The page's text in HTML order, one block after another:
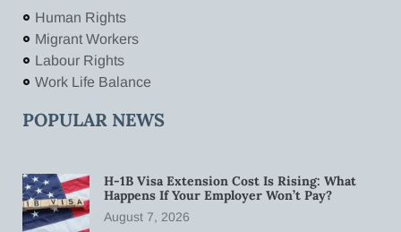
Human Rights
Migrant Workers
Labour Rights
Work Life Balance
POPULAR NEWS
H-1B Visa Extension Cost Is Rising: What
Happens If Your Employer Won’t Pay?
August 7, 2026